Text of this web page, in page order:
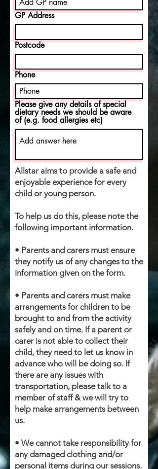
GP Address
Postcode
Phone
Please give any details of special
dietary needs we should be aware
of (e.g. food allergies etc)
Allstar aims to provide a safe and
enjoyable experience for every
child or young person.
To help us do this, please note the
following important information.
• Parents and carers must ensure
they notify us of any changes to the
information given on the form.
• Parents and carers must make
arrangements for children to be
brought to and from the activity
safely and on time. If a parent or
carer is not able to collect their
child, they need to let us know in
advance who will be doing so. If
there are any issues with
transportation, please talk to a
member of staff & we will try to
help make arrangements between
us.
• We cannot take responsibility for
any damaged clothing and/or
personal items during our sessions.